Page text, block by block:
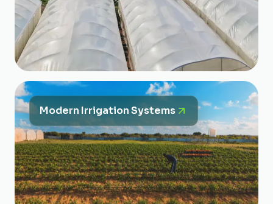
Modern Irrigation Systems